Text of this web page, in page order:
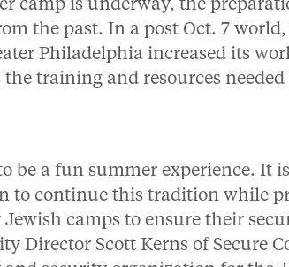
camp is underway, the
the past. In a post Oct. 7
Philadelphia increased its
the training and resources
be a fun summer experience. It
to continue this tradition while
camps to ensure their
Director Scott Kerns of Secure